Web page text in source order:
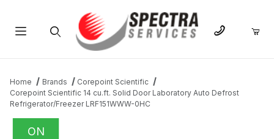
Home Brands
Corepoint Scientific
Corepoint Scientific 14 cu.ft. Solid Door Laboratory Auto Defrost
Refrigerator/Freezer LRF151WWW-0HC
ON